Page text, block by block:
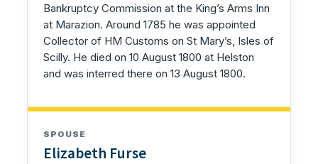
Bankruptcy Commission at the King’s Arms Inn
at Marazion. Around 1785 he was appointed
Collector of HM Customs on St Mary’s, Isles of
Scilly. He died on 10 August 1800 at Helston
and was interred there on 13 August 1800.
SPOUSE
Elizabeth Furse